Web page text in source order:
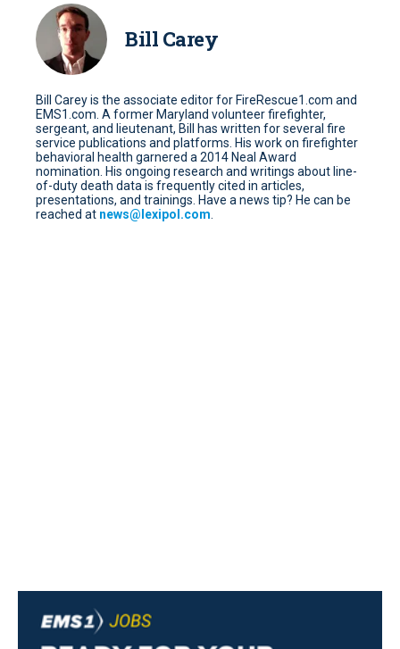
Bill Carey
Bill Carey is the associate editor for FireRescue1.com and
EMS1.com. A former Maryland volunteer firefighter,
sergeant, and lieutenant, Bill has written for several fire
service publications and platforms. His work on firefighter
behavioral health garnered a 2014 Neal Award
nomination. His ongoing research and writings about line-
of-duty death data is frequently cited in articles,
presentations, and trainings. Have a news tip? He can be
reached at news@lexipol.com